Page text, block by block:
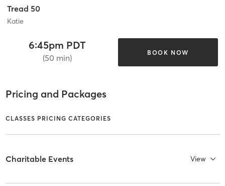
Tread 50
Katie
6:45pm PDT
(50 min)
BOOK NOW
Pricing and Packages
CLASSES PRICING CATEGORIES
Charitable Events View